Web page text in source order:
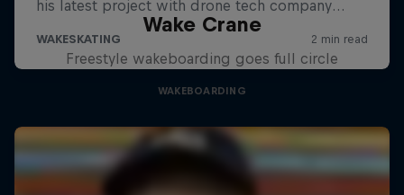
Wake Crane
Freestyle wakeboarding goes full circle
WAKEBOARDING